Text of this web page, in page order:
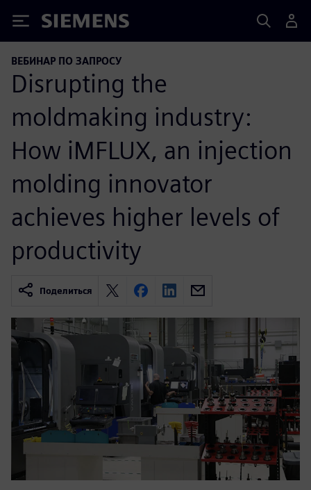
Siemens
ВЕБИНАР ПО ЗАПРОСУ
Disrupting the
moldmaking industry:
How iMFLUX, an injection
molding innovator
achieves higher levels of
productivity
Поделиться